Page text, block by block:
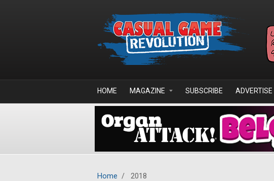
HOME MAGAZINE SUBSCRIBE ADVERTISE
Home / 2018